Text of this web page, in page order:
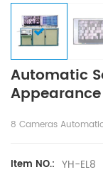
Automatic
8 Cameras
Item NO.: YH-EL8